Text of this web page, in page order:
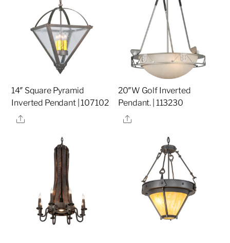
14″ Square Pyramid
Inverted Pendant | 107102
Share
20″W Golf Inverted
Pendant. | 113230
Share